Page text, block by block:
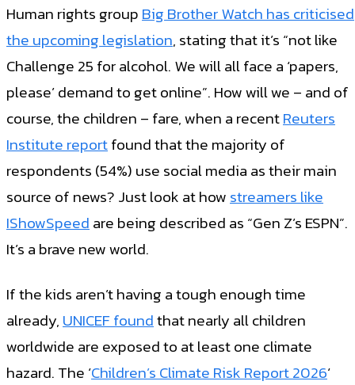
Human rights group Big Brother Watch has criticised
the upcoming legislation, stating that it’s “not like
Challenge 25 for alcohol. We will all face a ‘papers,
please’ demand to get online”. How will we – and of
course, the children – fare, when a recentReuters
Institute reportfound that the majority of
respondents (54%) use social media as their main
source of news? Just look at how streamers like
IShowSpeed are being described as “Gen Z’s ESPN”.
It’s a brave new world.
If the kids aren’t having a tough enough time
already, UNICEF foundthat nearly all children
worldwide are exposed to at least one climate
hazard. The ‘Children’s Climate Risk Report 2026‘